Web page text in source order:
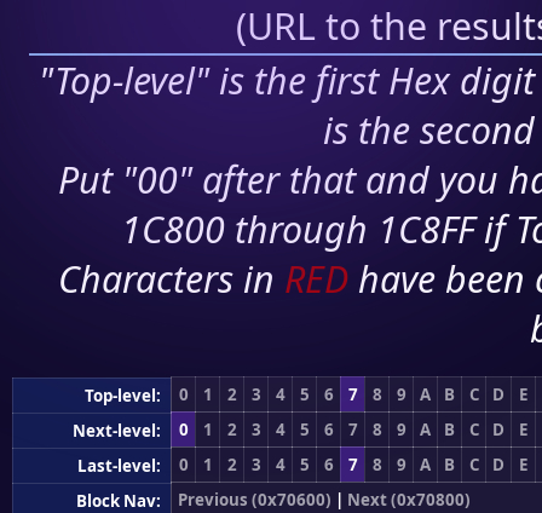
(URL to the
"Top-level" is the first Hex
is the
Put "00" after that and you
1C800 through 1C8FF if
Characters in RED have
Top-level: 0 1 2 3 4 5 6 7 8 9 A B C D
E
Next-level:
0 1 2 3 4 5 6 7 8 9 A B C D
E
Last-level:
0 1 2 3 4 5 6 7 8 9 A B C D
E
Block Nav:
Previous (0x70600) | Next (0x70800)